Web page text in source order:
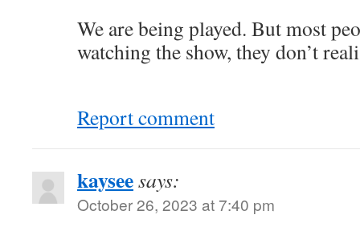
We are being played. But most
watching the show, they don’t
Report comment
kayseesays:
October 26, 2023 at 7:40 pm